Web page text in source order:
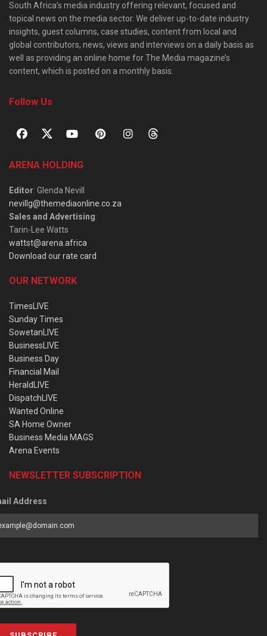
South Africa’s media industry offering relevant, focused and
topical news on the media sector. We deliver up-to-date industry
insights, guest columns, case studies, content from local and
global contributors, news, views and interviews on a daily basis as
well as providing an online home for The Media magazine’s
content, which is posted on a monthly basis.
Follow Us
ARENA HOLDING
Editor: Glenda Nevill
nevillg@themediaonline.co.za
Sales and Advertising:
Tarin-Lee Watts
wattst@arena.africa
Download our rate card
OUR NETWORK
TimesLIVE
Sunday Times
SowetanLIVE
BusinessLIVE
Business Day
Financial Mail
HeraldLIVE
DispatchLIVE
Wanted Online
SA Home Owner
Business Media MAGS
Arena Events
NEWSLETTER SUBSCRIPTION
Address